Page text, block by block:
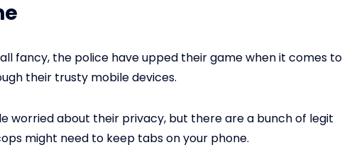
fancy, the police have upped their game when it comes to
their trusty mobile devices.
worried about their privacy, but there are a bunch of legit
might need to keep tabs on your phone.